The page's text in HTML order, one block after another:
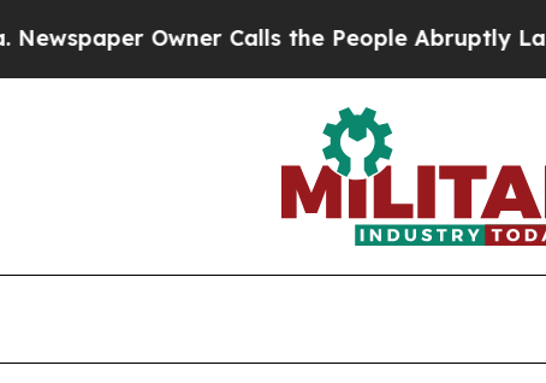
Calls the People Abruptly Laid off